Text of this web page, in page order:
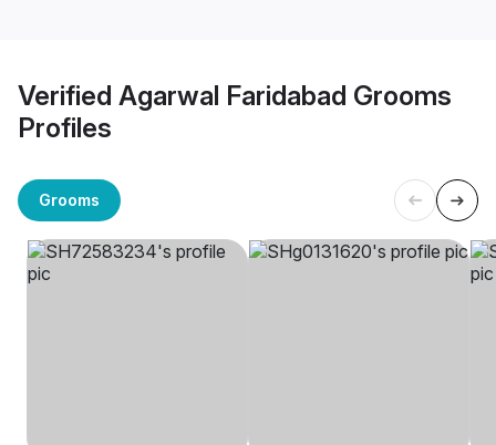
Verified Agarwal Faridabad Grooms
Profiles
Grooms